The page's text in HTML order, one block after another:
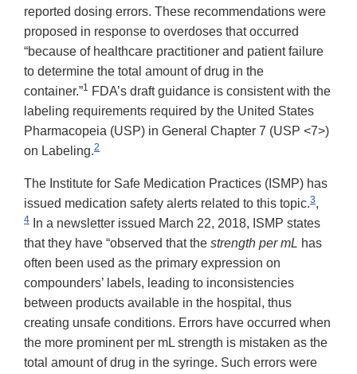
reported dosing errors. These recommendations were
proposed in response to overdoses that occurred
“because of healthcare practitioner and patient failure
to determine the total amount of drug in the
container.”1
FDA’s draft guidance is consistent with the
labeling requirements required by the United States
Pharmacopeia (USP) in General Chapter 7 (USP <7>)
on Labeling.2
The Institute for Safe Medication Practices (ISMP) has
issued medication safety alerts related to this topic.3,
4
In a newsletter issued March 22, 2018, ISMP states
that they have “observed that the strength per mL has
often been used as the primary expression on
compounders’ labels, leading to inconsistencies
between products available in the hospital, thus
creating unsafe conditions. Errors have occurred when
the more prominent per mL strength is mistaken as the
total amount of drug in the syringe. Such errors were